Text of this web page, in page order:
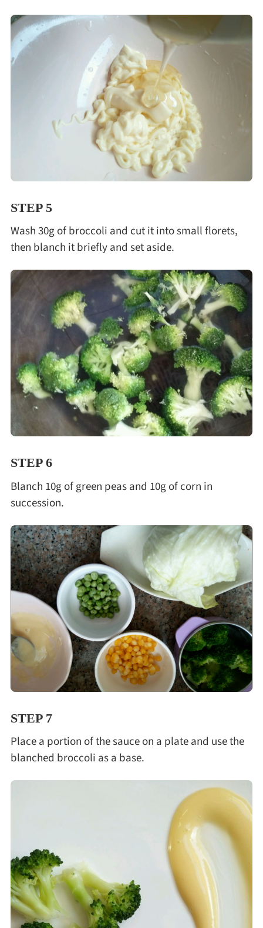
STEP 5
Wash 30g of broccoli and cut it into small florets,
then blanch it briefly and set aside.
STEP 6
Blanch 10g of green peas and 10g of corn in
succession.
STEP 7
Place a portion of the sauce on a plate and use the
blanched broccoli as a base.